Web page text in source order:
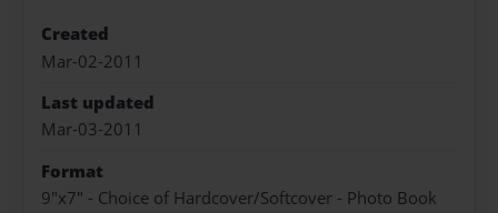
Created
Mar-02-2011
Last updated
Mar-03-2011
Format
9"x7" - Choice of Hardcover/Softcover - Photo Book